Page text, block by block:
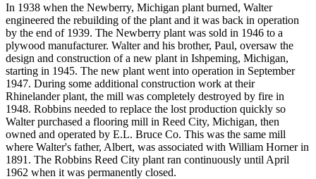
In 1938 when the Newberry, Michigan plant burned, Walter
engineered the rebuilding of the plant and it was back in operation
by the end of 1939. The Newberry plant was sold in 1946 to a
plywood manufacturer. Walter and his brother, Paul, oversaw the
design and construction of a new plant in Ishpeming, Michigan,
starting in 1945. The new plant went into operation in September
1947. During some additional construction work at their
Rhinelander plant, the mill was completely destroyed by fire in
1948. Robbins needed to replace the lost production quickly so
Walter purchased a flooring mill in Reed City, Michigan, then
owned and operated by E.L. Bruce Co. This was the same mill
where Walter's father, Albert, was associated with William Horner in
1891. The Robbins Reed City plant ran continuously until April
1962 when it was permanently closed.